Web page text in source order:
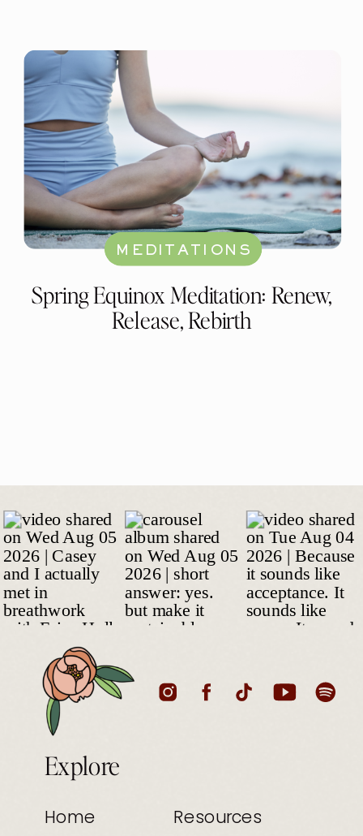
Spring Equinox Meditation: Renew,
Release, Rebirth
MEDITATIONS
Resources
Explore
Home